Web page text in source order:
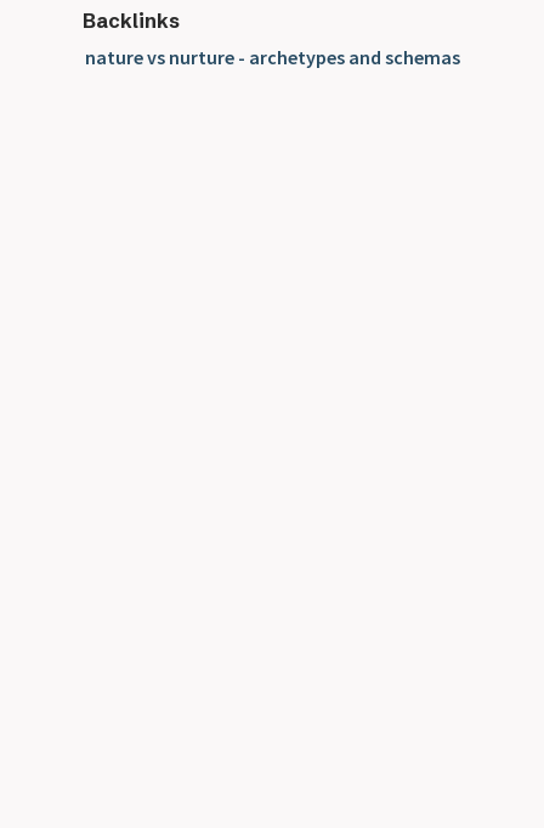
Backlinks
nature vs nurture - archetypes and schemas